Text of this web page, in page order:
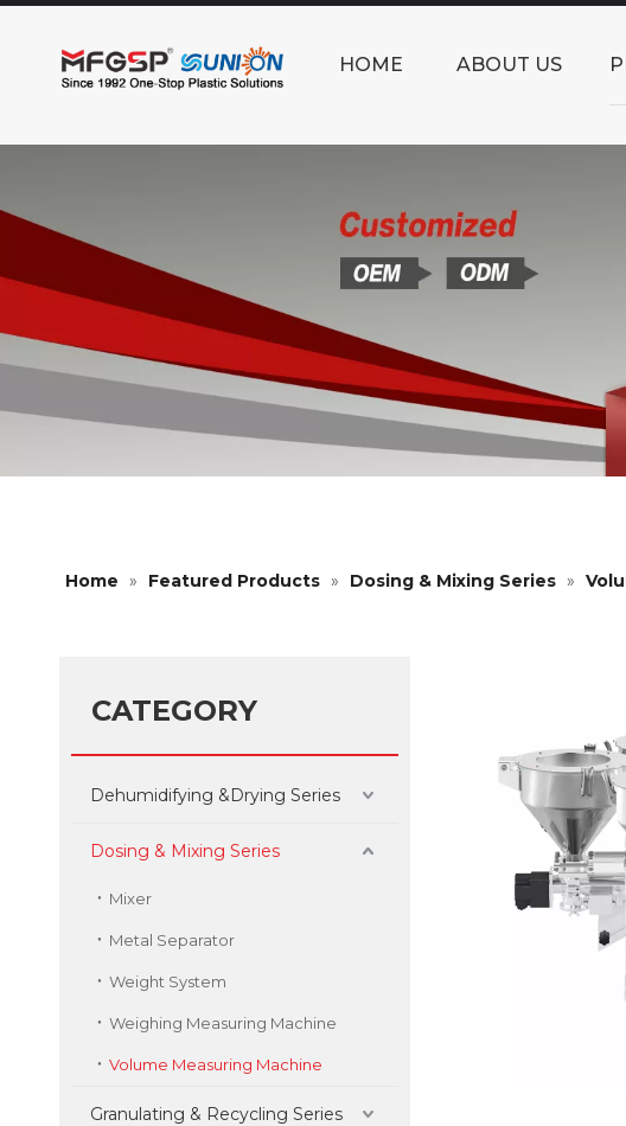
HOME ABOUT US
Home » Featured Products » Dosing & Mixing Series »
CATEGORY
Dehumidifying &Drying Series
Dosing & Mixing Series
Mixer
Metal Separator
Weight System
Weighing Measuring Machine
Volume Measuring Machine
Granulating & Recycling Series